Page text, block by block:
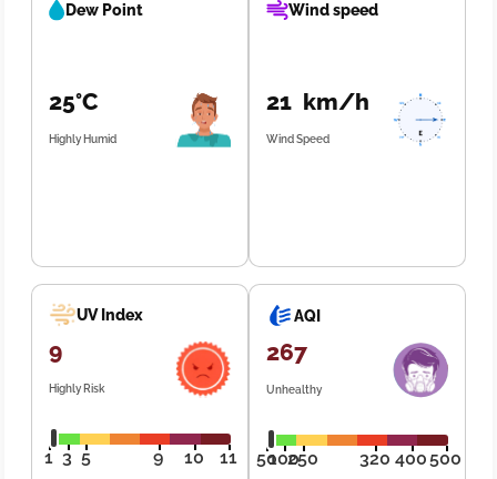
Dew Point
25°C
Highly Humid
Wind speed
21 km/h
Wind Speed
UV Index
9
Highly Risk
1 3 5 9 10 11
AQI
267
Unhealthy
50100250 320 400500